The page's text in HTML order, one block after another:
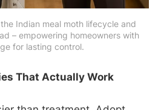
Indian meal moth lifecycle and
– empowering homeowners with
for lasting control.
That Actually Work